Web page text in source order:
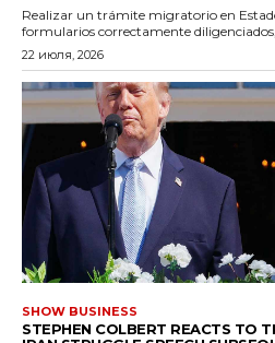
Realizar un trámite migratorio en
formularios correctamente
22 июля, 2026
SHOW BUSINESS
STEPHEN COLBERT REACTS TO